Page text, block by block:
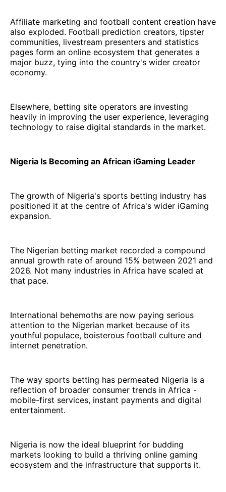
Affiliate marketing and football content creation have
also exploded. Football prediction creators, tipster
communities, livestream presenters and statistics
pages form an online ecosystem that generates a
major buzz, tying into the country's wider creator
economy.
Elsewhere, betting site operators are investing
heavily in improving the user experience, leveraging
technology to raise digital standards in the market.
Nigeria Is Becoming an African iGaming Leader
The growth of Nigeria's sports betting industry has
positioned it at the centre of Africa's wider iGaming
expansion.
The Nigerian betting market recorded a compound
annual growth rate of around 15% between 2021 and
2026. Not many industries in Africa have scaled at
that pace.
International behemoths are now paying serious
attention to the Nigerian market because of its
youthful populace, boisterous football culture and
internet penetration.
The way sports betting has permeated Nigeria is a
reflection of broader consumer trends in Africa -
mobile-first services, instant payments and digital
entertainment.
Nigeria is now the ideal blueprint for budding
markets looking to build a thriving online gaming
ecosystem and the infrastructure that supports it.